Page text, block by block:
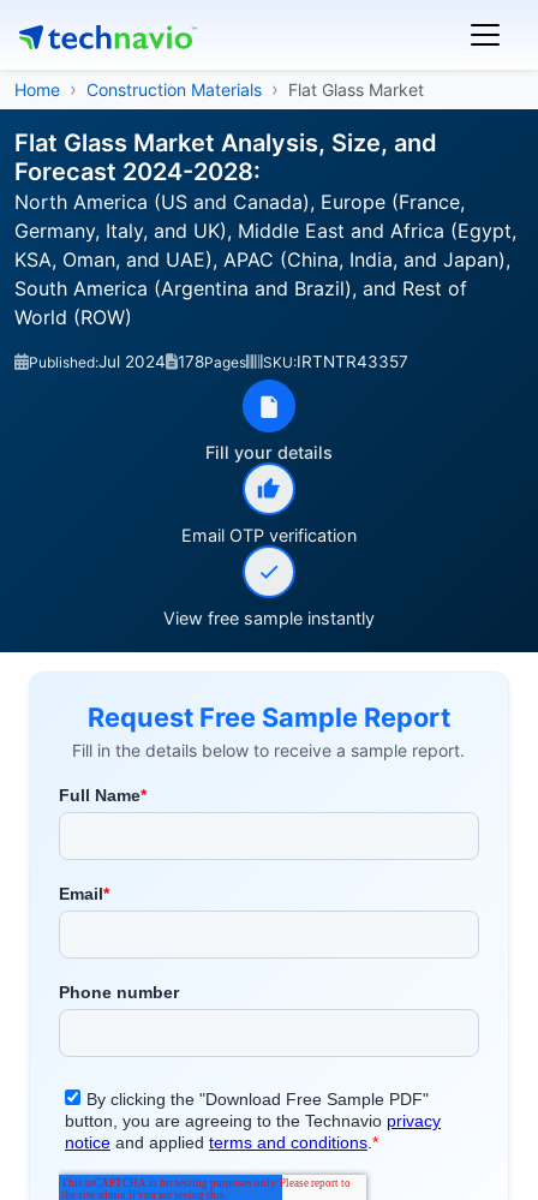
Home Construction Materials Flat Glass Market
Flat Glass Market Analysis, Size, and
Forecast 2024-2028:
North America (US and Canada), Europe (France,
Germany, Italy, and UK), Middle East and Africa (Egypt,
KSA, Oman, and UAE), APAC (China, India, and Japan),
South America (Argentina and Brazil), and Rest of
World (ROW)
Published:Jul 2024 178Pages SKU:IRTNTR43357
Fill your details
Email OTP verification
View free sample instantly
Request Free Sample Report
Fill in the details below to receive a sample report.